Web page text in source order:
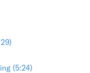
(5:24)